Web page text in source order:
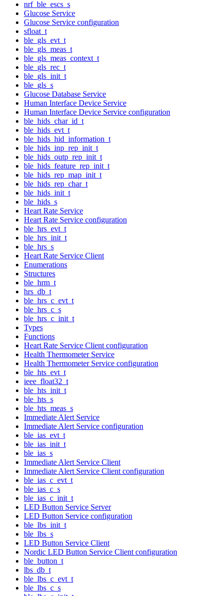
nrf_ble_escs_s
Glucose Service
Glucose Service configuration
sfloat_t
ble_gls_evt_t
ble_gls_meas_t
ble_gls_meas_context_t
ble_gls_rec_t
ble_gls_init_t
ble_gls_s
Glucose Database Service
Human Interface Device Service
Human Interface Device Service configuration
ble_hids_char_id_t
ble_hids_evt_t
ble_hids_hid_information_t
ble_hids_inp_rep_init_t
ble_hids_outp_rep_init_t
ble_hids_feature_rep_init_t
ble_hids_rep_map_init_t
ble_hids_rep_char_t
ble_hids_init_t
ble_hids_s
Heart Rate Service
Heart Rate Service configuration
ble_hrs_evt_t
ble_hrs_init_t
ble_hrs_s
Heart Rate Service Client
Enumerations
Structures
ble_hrm_t
hrs_db_t
ble_hrs_c_evt_t
ble_hrs_c_s
ble_hrs_c_init_t
Types
Functions
Heart Rate Service Client configuration
Health Thermometer Service
Health Thermometer Service configuration
ble_hts_evt_t
ieee_float32_t
ble_hts_init_t
ble_hts_s
ble_hts_meas_s
Immediate Alert Service
Immediate Alert Service configuration
ble_ias_evt_t
ble_ias_init_t
ble_ias_s
Immediate Alert Service Client
Immediate Alert Service Client configuration
ble_ias_c_evt_t
ble_ias_c_s
ble_ias_c_init_t
LED Button Service Server
LED Button Service configuration
ble_lbs_init_t
ble_lbs_s
LED Button Service Client
Nordic LED Button Service Client configuration
ble_button_t
lbs_db_t
ble_lbs_c_evt_t
ble_lbs_c_s